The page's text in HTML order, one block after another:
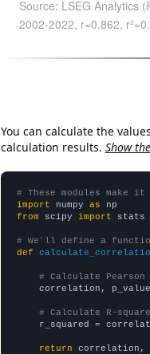
You can calculate the
calculation results. Show
# These modules make
import numpy as
from scipy import stats
# We'll define a
def
# Calculate
correlation,
# Calculate R-
r_squared =
return correlation,